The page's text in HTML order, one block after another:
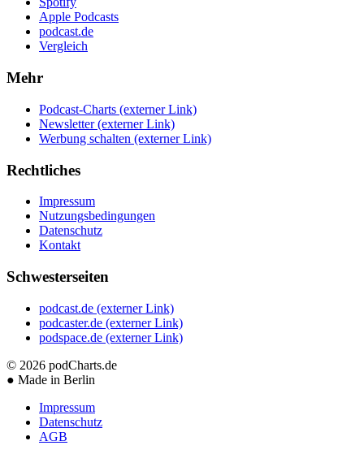
Apple Podcasts
podcast.de
Vergleich
Mehr
Podcast-Charts (externer Link)
Newsletter (externer Link)
Werbung schalten (externer Link)
Rechtliches
Impressum
Nutzungsbedingungen
Datenschutz
Kontakt
Schwesterseiten
podcast.de (externer Link)
podcaster.de (externer Link)
podspace.de (externer Link)
© 2026 podCharts.de
● Made in Berlin
Impressum
Datenschutz
AGB